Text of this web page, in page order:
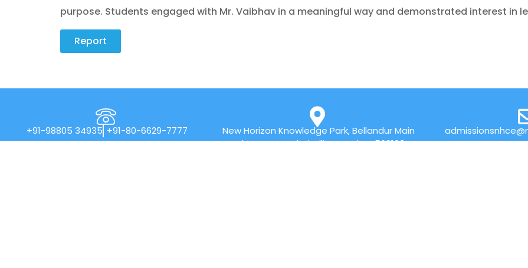
purpose. Students engaged with Mr. Vaibhav in a meaningful way and demonstrated interest in
Report
+91-98805 34935 +91-80-6629-7777
New Horizon Knowledge Park, Bellandur Main
Rd, Near Marathahalli, Bengaluru 560103